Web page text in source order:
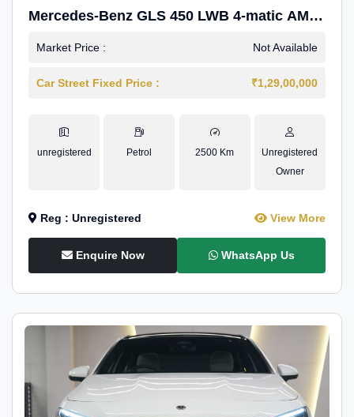
Mercedes-Benz GLS 450 LWB 4-matic AMG
Line
Market Price : Not Available
Car Street Fixed Price : ₹1,29,00,000
unregistered Petrol 2500 Km
Unregistered
Owner
Reg : Unregistered View More
Enquire Now WhatsApp Us